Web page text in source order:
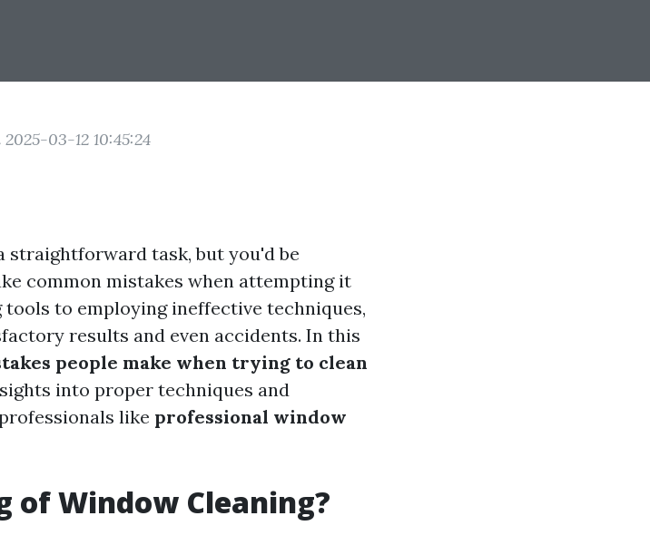
03-12 10:45:24
straightforward task, but you'd be
common mistakes when attempting it
to employing ineffective techniques,
results and even accidents. In this
people make when trying to clean
into proper techniques and
like professional window
of Window Cleaning?